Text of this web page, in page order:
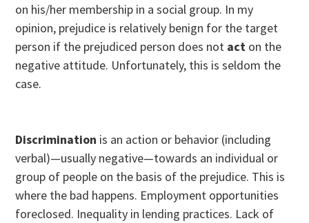
on his/her membership in a social group. In my
opinion, prejudice is relatively benign for the target
person if the prejudiced person does not act on the
negative attitude. Unfortunately, this is seldom the
case.
Discrimination is an action or behavior (including
verbal)—usually negative—towards an individual or
group of people on the basis of the prejudice. This is
where the bad happens. Employment opportunities
foreclosed. Inequality in lending practices. Lack of